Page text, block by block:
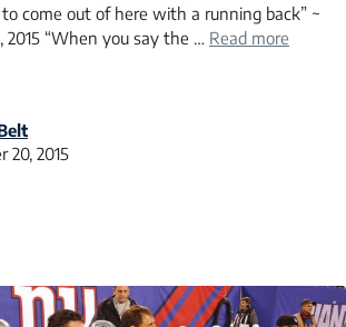
come out of here with a running back” ~
2015 “When you say the … Read more
20, 2015